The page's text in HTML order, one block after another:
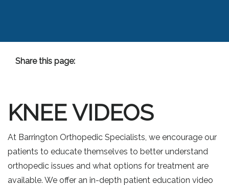
Share this page:
KNEE VIDEOS
At Barrington Orthopedic Specialists, we encourage our
patients to educate themselves to better understand
orthopedic issues and what options for treatment are
available. We offer an in-depth patient education video